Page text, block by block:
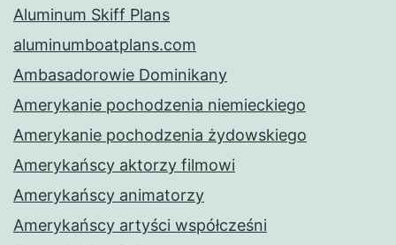
Aluminum Skiff Plans
aluminumboatplans.com
Ambasadorowie Dominikany
Amerykanie pochodzenia niemieckiego
Amerykanie pochodzenia żydowskiego
Amerykańscy aktorzy filmowi
Amerykańscy animatorzy
Amerykańscy artyści współcześni